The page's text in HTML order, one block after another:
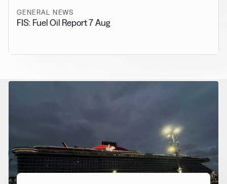
GENERAL NEWS
FIS: Fuel Oil Report 7 Aug
Alternative Fuels
View all